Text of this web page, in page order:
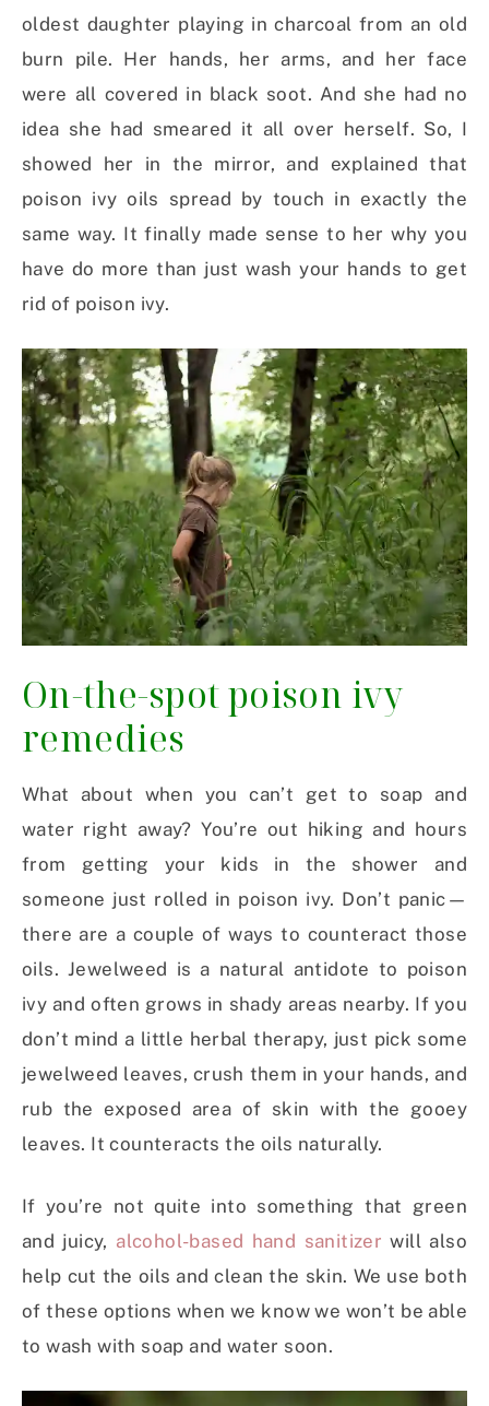
oldest daughter playing in charcoal from an old
burn pile. Her hands, her arms, and her face
were all covered in black soot. And she had no
idea she had smeared it all over herself. So, I
showed her in the mirror, and explained that
poison ivy oils spread by touch in exactly the
same way. It finally made sense to her why you
have do more than just wash your hands to get
rid of poison ivy.
On-the-spot poison ivy
remedies
What about when you can’t get to soap and
water right away? You’re out hiking and hours
from getting your kids in the shower and
someone just rolled in poison ivy. Don’t panic—
there are a couple of ways to counteract those
oils. Jewelweed is a natural antidote to poison
ivy and often grows in shady areas nearby. If you
don’t mind a little herbal therapy, just pick some
jewelweed leaves, crush them in your hands, and
rub the exposed area of skin with the gooey
leaves. It counteracts the oils naturally.
If you’re not quite into something that green
and juicy, alcohol-based hand sanitizer will also
help cut the oils and clean the skin. We use both
of these options when we know we won’t be able
to wash with soap and water soon.